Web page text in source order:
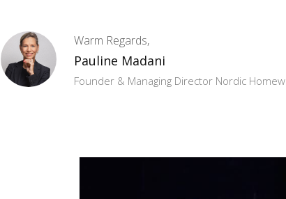
Warm Regards,
Pauline Madani
Founder & Managing Director Nordic